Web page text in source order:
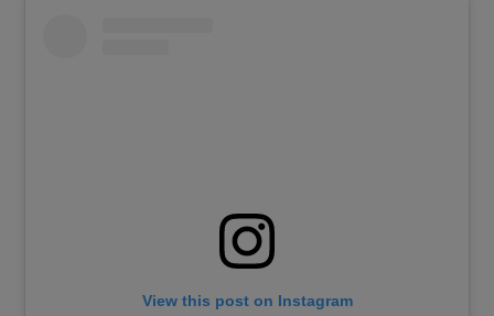
View this post on Instagram